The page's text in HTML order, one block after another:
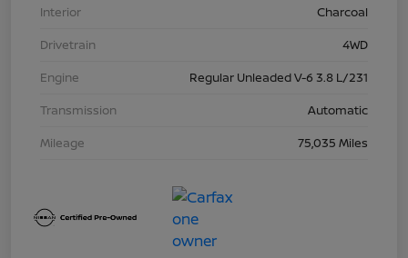
Interior
Charcoal
Drivetrain
4WD
Engine
Regular Unleaded V-6 3.8 L/231
Transmission
Automatic
Mileage
75,035 Miles